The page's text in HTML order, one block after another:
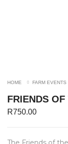
HOME FARM EVENTS
FRIENDS
R750.00